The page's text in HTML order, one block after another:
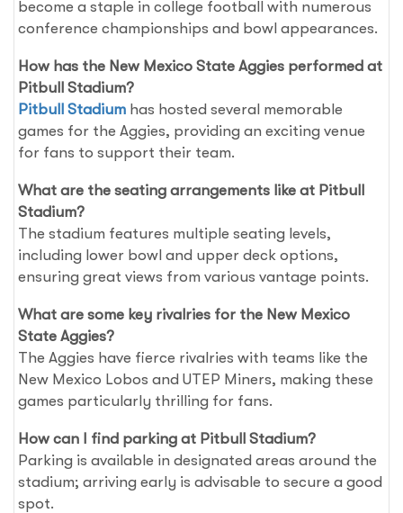
become a staple in college football with numerous
conference championships and bowl appearances.
How has the New Mexico State Aggies performed at
Pitbull Stadium?
Pitbull Stadium has hosted several memorable
games for the Aggies, providing an exciting venue
for fans to support their team.
What are the seating arrangements like at Pitbull
Stadium?
The stadium features multiple seating levels,
including lower bowl and upper deck options,
ensuring great views from various vantage points.
What are some key rivalries for the New Mexico
State Aggies?
The Aggies have fierce rivalries with teams like the
New Mexico Lobos and UTEP Miners, making these
games particularly thrilling for fans.
How can I find parking at Pitbull Stadium?
Parking is available in designated areas around the
stadium; arriving early is advisable to secure a good
spot.